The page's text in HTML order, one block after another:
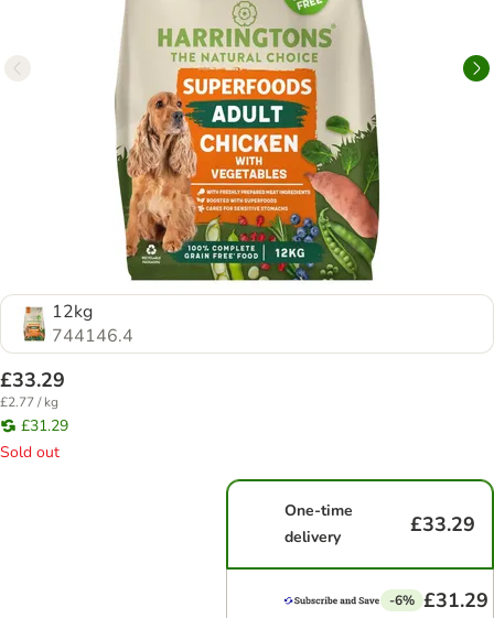
12kg
744146.4
£33.29
£2.77 / kg
£31.29
Sold out
One-time
delivery
£33.29
-6% £31.29